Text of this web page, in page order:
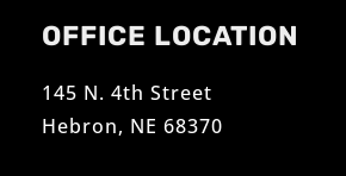
OFFICE LOCATION
145 N. 4th Street
Hebron, NE 68370